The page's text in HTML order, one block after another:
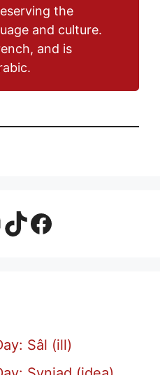
the
and culture.
and is
TikTok
Facebook Group
Sâl (ill)